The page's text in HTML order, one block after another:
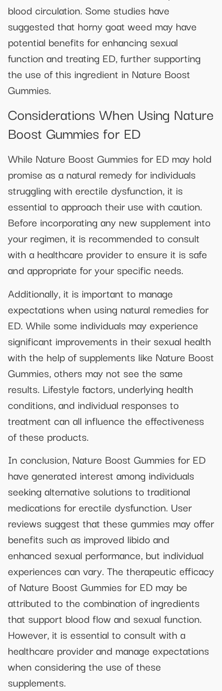
blood circulation. Some studies have
suggested that horny goat weed may have
potential benefits for enhancing sexual
function and treating ED, further supporting
the use of this ingredient in Nature Boost
Gummies.
Considerations When Using Nature
Boost Gummies for ED
While Nature Boost Gummies for ED may hold
promise as a natural remedy for individuals
struggling with erectile dysfunction, it is
essential to approach their use with caution.
Before incorporating any new supplement into
your regimen, it is recommended to consult
with a healthcare provider to ensure it is safe
and appropriate for your specific needs.
Additionally, it is important to manage
expectations when using natural remedies for
ED. While some individuals may experience
significant improvements in their sexual health
with the help of supplements like Nature Boost
Gummies, others may not see the same
results. Lifestyle factors, underlying health
conditions, and individual responses to
treatment can all influence the effectiveness
of these products.
In conclusion, Nature Boost Gummies for ED
have generated interest among individuals
seeking alternative solutions to traditional
medications for erectile dysfunction. User
reviews suggest that these gummies may offer
benefits such as improved libido and
enhanced sexual performance, but individual
experiences can vary. The therapeutic efficacy
of Nature Boost Gummies for ED may be
attributed to the combination of ingredients
that support blood flow and sexual function.
However, it is essential to consult with a
healthcare provider and manage expectations
when considering the use of these
supplements.